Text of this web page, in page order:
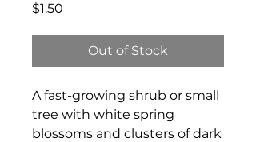
$1.50
Out of Stock
A fast-growing shrub or small
tree with white spring
blossoms and clusters of dark